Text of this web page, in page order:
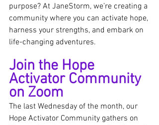
purpose? At JaneStorm, we’re creating a
community where you can activate hope,
harness your strengths, and embark on
life-changing adventures.
Join the Hope
Activator Community
on Zoom
The last Wednesday of the month, our
Hope Activator Community gathers on